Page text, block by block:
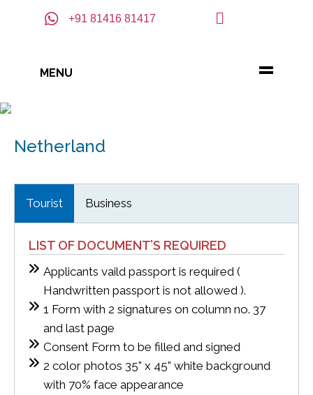
+91 81416 81417
MENU
Netherland
Tourist Business
LIST OF DOCUMENT’S REQUIRED
Applicants vaild passport is required (
Handwritten passport is not allowed ).
1 Form with 2 signatures on column no. 37
and last page
Consent Form to be filled and signed
2 color photos 35” x 45” white background
with 70% face appearance